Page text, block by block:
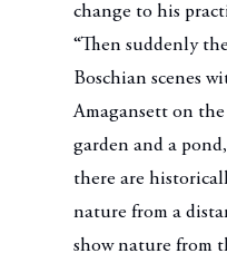
change to his
“Then suddenly
Boschian scenes
Amagansett on
garden and a
there are
nature from a
show nature from